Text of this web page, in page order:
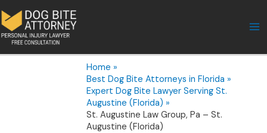
to
content
Home
Best Dog Bite Attorneys in Florida
Expert Dog Bite Lawyer Serving St.
Augustine (Florida)
St. Augustine Law Group, Pa – St.
Augustine (Florida)